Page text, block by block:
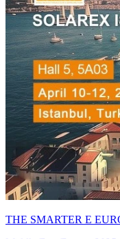
THE SMARTER E